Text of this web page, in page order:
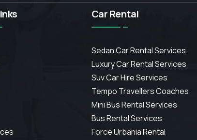
Car Rental
Sedan Car Rental Services
Luxury Car Rental Services
Suv Car Hire Services
Tempo Travellers Coaches
Mini Bus Rental Services
Bus Rental Services
Force Urbania Rental